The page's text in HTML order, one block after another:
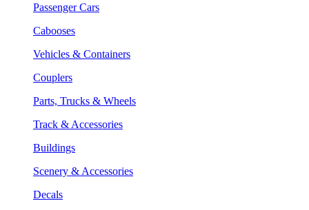
Passenger Cars
Cabooses
Vehicles & Containers
Couplers
Parts, Trucks & Wheels
Track & Accessories
Buildings
Scenery & Accessories
Decals